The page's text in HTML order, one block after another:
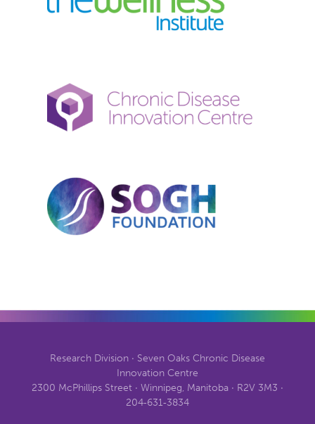
Research Division · Seven Oaks Chronic Disease
Innovation Centre
2300 McPhillips Street · Winnipeg, Manitoba · R2V 3M3 ·
204‑631‑3834